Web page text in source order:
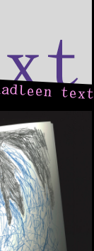
text